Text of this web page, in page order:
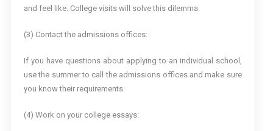
and feel like. College visits will solve this dilemma.
(3) Contact the admissions offices:
If you have questions about applying to an individual school,
use the summer to call the admissions offices and make sure
you know their requirements.
(4) Work on your college essays: